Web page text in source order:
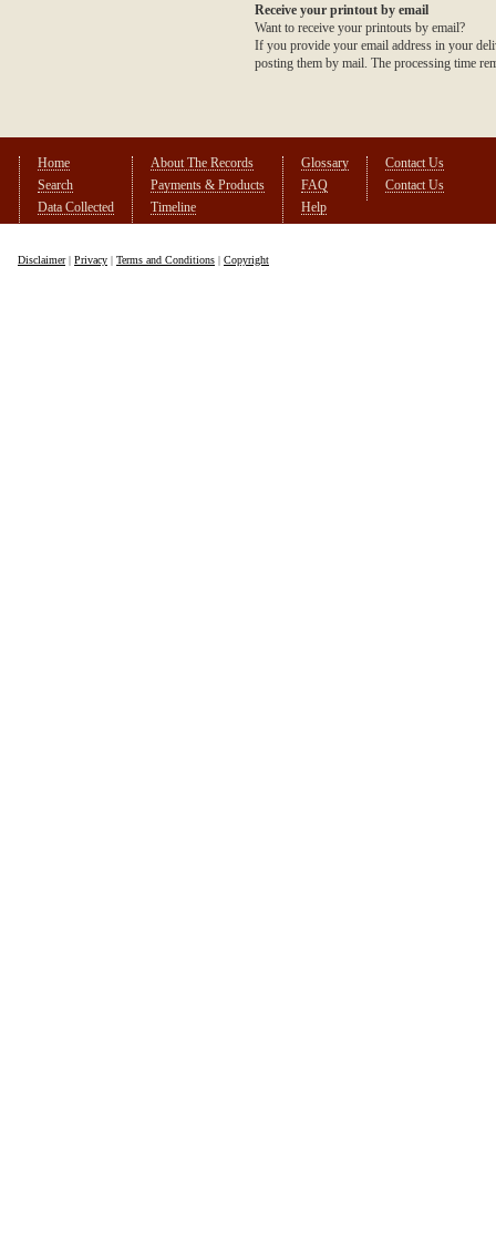
Receive your printout by email
Want to receive your printouts by email?
If you provide your email address in your
posting them by mail. The processing time
Home
Search
Data Collected
About The Records
Payments & Products
Timeline
Glossary
FAQ
Help
Contact Us
Contact Us
Disclaimer| Privacy | Terms and Conditions | Copyright